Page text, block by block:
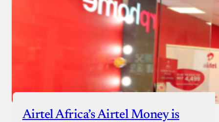
Airtel Africa’s Airtel Money is